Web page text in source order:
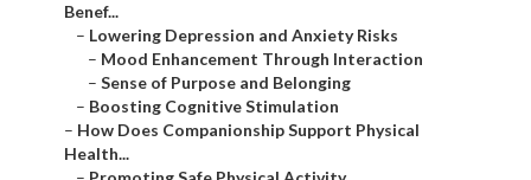
Benef...
– Lowering Depression and Anxiety Risks
– Mood Enhancement Through Interaction
– Sense of Purpose and Belonging
– Boosting Cognitive Stimulation
– How Does Companionship Support Physical
Health...